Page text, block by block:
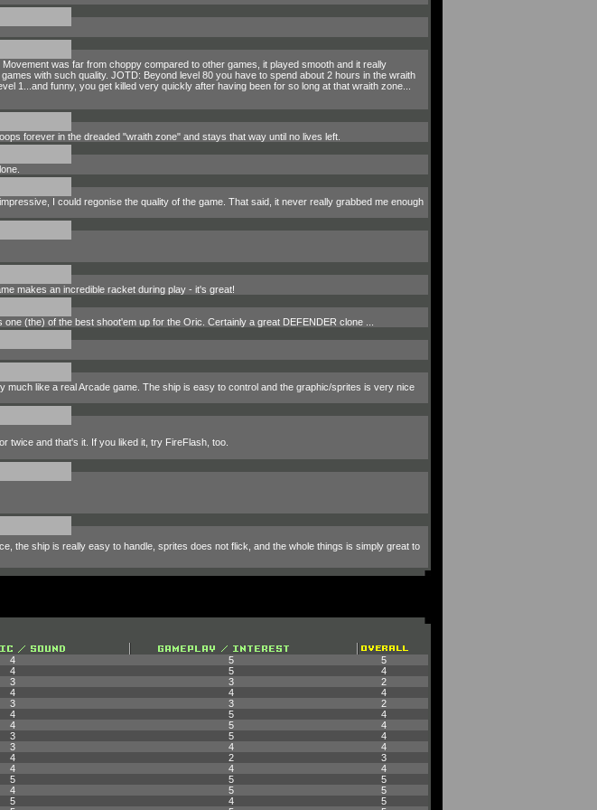
was far from choppy compared to other games, it played smooth and it really
with such quality. JOTD: Beyond level 80 you have to spend about 2 hours in the wraith
1...and funny, you get killed very quickly after having been for so long at that wraith zone...
forever in the dreaded "wraith zone" and stays that way until no lives left.
I could regonise the quality of the game. That said, it never really grabbed me enough
makes an incredible racket during play - it's great!
(the) of the best shoot'em up for the Oric. Certainly a great DEFENDER clone ...
like a real Arcade game. The ship is easy to control and the graphic/sprites is very nice
twice and that's it. If you liked it, try FireFlash, too.
the ship is really easy to handle, sprites does not flick, and the whole things is simply great to
4 5
5
4 5
4
3 3
2
4 4
4
3 3
2
4 5
4
4 5
4
3 5
4
3 4
4
4 2
3
4 4
4
5 5
5
4 5
5
5 4
5